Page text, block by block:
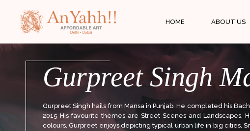
HOME ABOUT US
Gurpreet Singh
Gurpreet Singh hails from Mansa in Punjab. He completed his
2015 His favourite themes are Street Scenes and Landscapes.
colours. Gurpreet enjoys depicting typical urban life in big cities.